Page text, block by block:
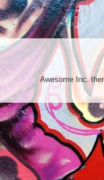
Awesome Inc.